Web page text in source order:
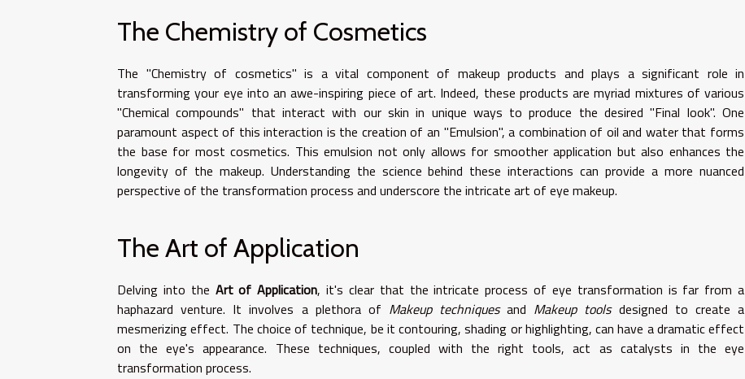
The Chemistry of Cosmetics
The "Chemistry of cosmetics" is a vital component of makeup products and plays a significant role in
transforming your eye into an awe-inspiring piece of art. Indeed, these products are myriad mixtures of various
"Chemical compounds" that interact with our skin in unique ways to produce the desired "Final look". One
paramount aspect of this interaction is the creation of an "Emulsion", a combination of oil and water that forms
the base for most cosmetics. This emulsion not only allows for smoother application but also enhances the
longevity of the makeup. Understanding the science behind these interactions can provide a more nuanced
perspective of the transformation process and underscore the intricate art of eye makeup.
The Art of Application
Delving into the Art of Application, it's clear that the intricate process of eye transformation is far from a
haphazard venture. It involves a plethora of Makeup techniquesand Makeup toolsdesigned to create a
mesmerizing effect. The choice of technique, be it contouring, shading or highlighting, can have a dramatic effect
on the eye's appearance. These techniques, coupled with the right tools, act as catalysts in the eye
transformation process.